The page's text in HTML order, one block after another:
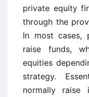
private equity
through the
In most cases,
raise funds,
equities
strategy.
normally raise